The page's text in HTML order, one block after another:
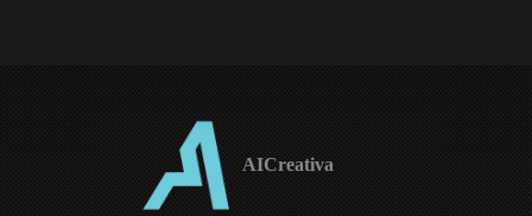
AICreativa